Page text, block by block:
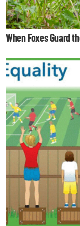
When Foxes Guard